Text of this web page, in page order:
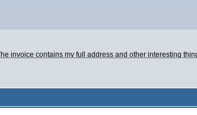
invoice contains my full address and other interesting